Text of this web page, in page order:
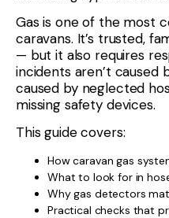
Gas is one of the most
caravans. It’s trusted,
— but it also requires
incidents aren’t caused
caused by neglected
missing safety devices.
This guide covers:
How caravan gas
What to look for in
Why gas detectors
Practical checks that